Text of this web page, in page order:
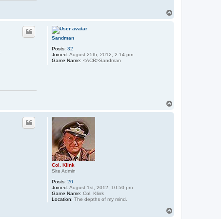
Sandman
Posts: 32
Joined: August 25th, 2012, 2:14 pm
Game Name: <ACR>Sandman
Col. Klink
Site Admin
Posts: 20
Joined: August 1st, 2012, 10:50 pm
Game Name: Col. Klink
Location: The depths of my mind.